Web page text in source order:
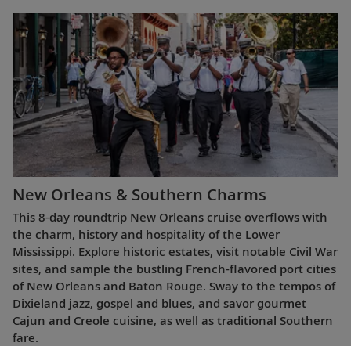
New Orleans & Southern Charms
This 8-day roundtrip New Orleans cruise overflows with
the charm, history and hospitality of the Lower
Mississippi. Explore historic estates, visit notable Civil War
sites, and sample the bustling French-flavored port cities
of New Orleans and Baton Rouge. Sway to the tempos of
Dixieland jazz, gospel and blues, and savor gourmet
Cajun and Creole cuisine, as well as traditional Southern
fare.